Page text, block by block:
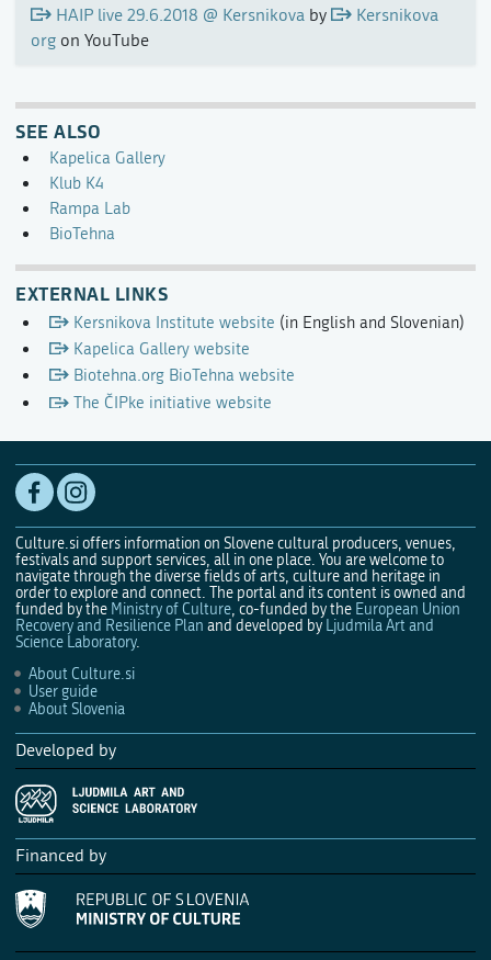
HAIP live 29.6.2018 @ Kersnikovaby
Kersnikova
org on YouTube
SEE ALSO
Kapelica Gallery
Klub K4
Rampa Lab
BioTehna
EXTERNAL LINKS
Kersnikova Institute website (in English and Slovenian)
Kapelica Gallery website
Biotehna.org BioTehna website
The ČIPke initiative website
Culture.si offers information on Slovene cultural producers, venues,
festivals and support services, all in one place. You are welcome to
navigate through the diverse fields of arts, culture and heritage in
order to explore and connect. The portal and its content is owned and
funded by the Ministry of Culture, co-funded by the European Union
Recovery and Resilience Plan and developed by Ljudmila Art and
Science Laboratory.
About Culture.si
User guide
About Slovenia
Developed by
Financed by